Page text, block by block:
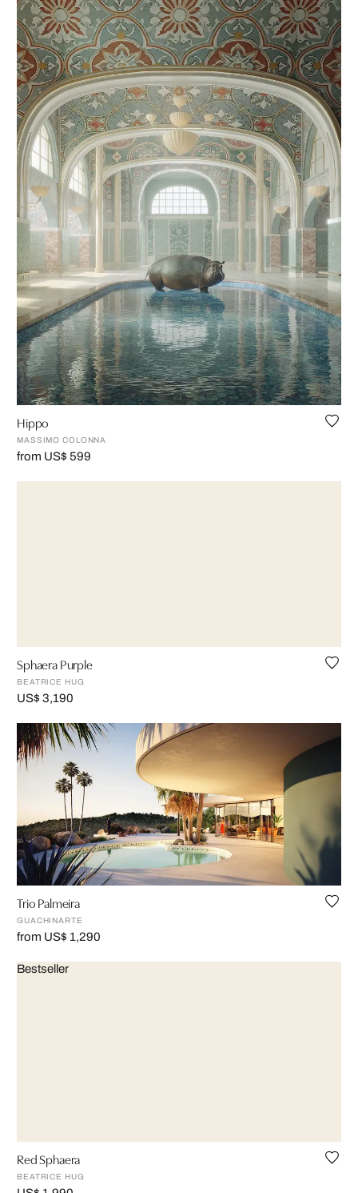
Hippo
MASSIMO COLONNA
from US$ 599
Sphaera Purple
BEATRICE HUG
US$ 3,190
Trio Palmeira
GUACHINARTE
from US$ 1,290
Bestseller
Red Sphaera
BEATRICE HUG